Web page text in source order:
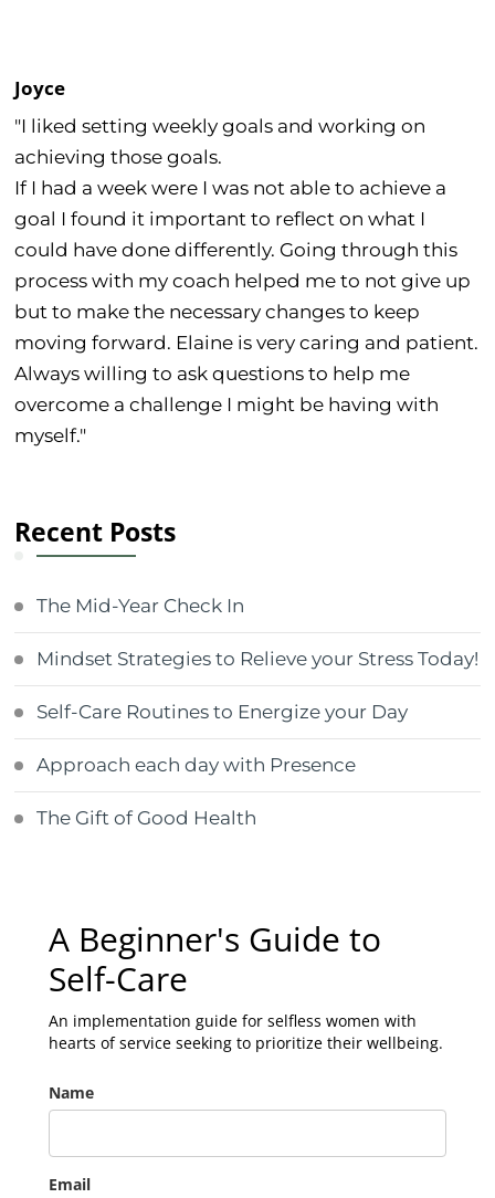
Joyce
"I liked setting weekly goals and working on
achieving those goals.
If I had a week were I was not able to achieve a
goal I found it important to reflect on what I
could have done differently. Going through this
process with my coach helped me to not give up
but to make the necessary changes to keep
moving forward. Elaine is very caring and patient.
Always willing to ask questions to help me
overcome a challenge I might be having with
myself."
Recent Posts
The Mid-Year Check In
Mindset Strategies to Relieve your Stress Today!
Self-Care Routines to Energize your Day
Approach each day with Presence
The Gift of Good Health
A Beginner's Guide to
Self-Care
An implementation guide for selfless women with
hearts of service seeking to prioritize their wellbeing.
Name
Email